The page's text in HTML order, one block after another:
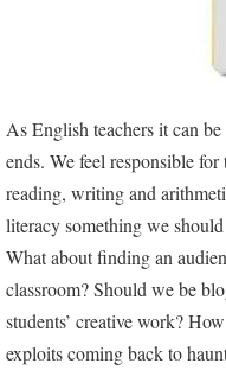
As English teachers it can
ends. We feel responsible
reading, writing and
literacy something we
What about finding an
classroom? Should we be
students’ creative work?
exploits coming back to